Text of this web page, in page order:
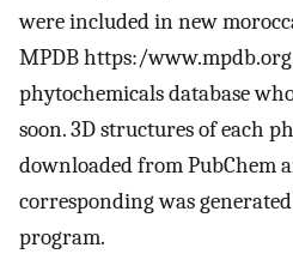
were included in new
MPDB https:/
phytochemicals database
soon. 3D structures of each
downloaded from PubChem
corresponding was
program.